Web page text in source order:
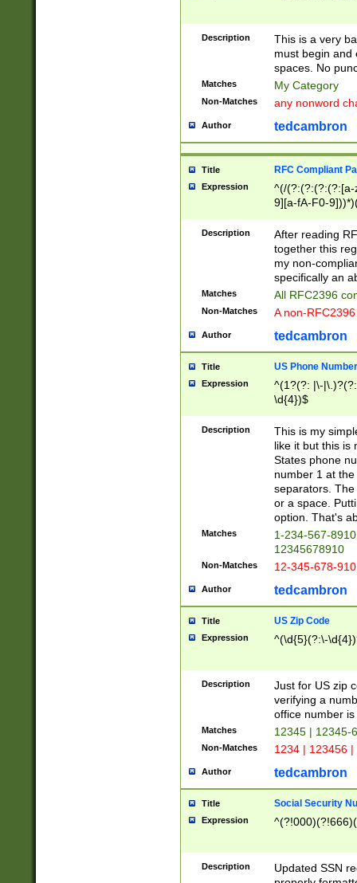
Description
This is a very
must begin and
spaces. No
Matches My Category
Non-Matches any nonword
Author tedcambron
Title RFC Compliant
Expression
^(/(?:(?:(?:(?:[a-
9][a-fA-F0-
(?:%[a-fA-F0-
zA-Z0-9\\-
9]))*))*))*))$
Description
After reading
together this
my non-
specifically an
Matches All RFC2396
Non-Matches A non-
Author tedcambron
Title US Phone Number
Expression
^(1?(?: |\-
\d{4})$
Description
This is my
like it but this is
States phone
number 1 at
separators.
or a space.
option. That's
Matches
1-234-567-
12345678910
Non-Matches 12-345-678-
Author tedcambron
Title US Zip Code
Expression ^(\d{5}(?:\-
Description
Just for US zip
verifying a
office number
Matches 12345 | 12345-
Non-Matches 1234 | 123456
Author tedcambron
Title Social Security
Expression
Description
Updated SSN